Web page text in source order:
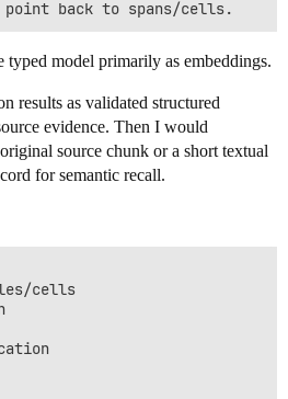
typed model primarily as embeddings.
results as validated structured
evidence. Then I would
source chunk or a short textual
for semantic recall.
cells